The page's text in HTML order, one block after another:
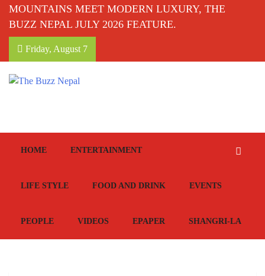
MOUNTAINS MEET MODERN LUXURY, THE
BUZZ NEPAL JULY 2026 FEATURE.
Friday, August 7
HOME ENTERTAINMENT
LIFE STYLE FOOD AND DRINK EVENTS
PEOPLE VIDEOS EPAPER SHANGRI-LA